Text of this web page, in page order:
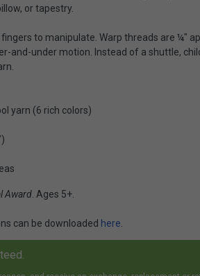
or tapestry.
to manipulate. Warp threads are ¼"
and-under motion. Instead of a shuttle,
yarn (6 rich colors)
Award . Ages 5+.
can be downloaded here